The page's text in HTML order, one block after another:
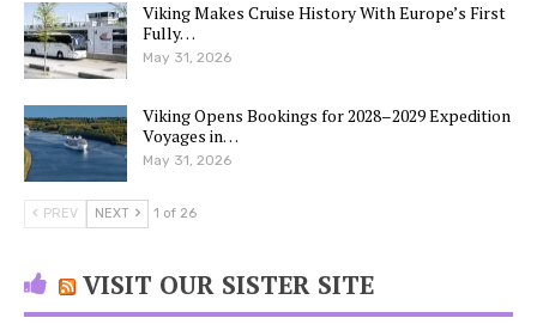
Viking Makes Cruise History With Europe’s First
Fully…
May 31, 2026
Viking Opens Bookings for 2028–2029 Expedition
Voyages in…
May 31, 2026
PREV NEXT 1 of 26
VISIT OUR SISTER SITE